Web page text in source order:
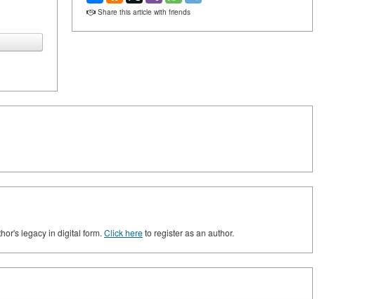
Share this article with friends
legacy in digital form. Click hereto register as an author.